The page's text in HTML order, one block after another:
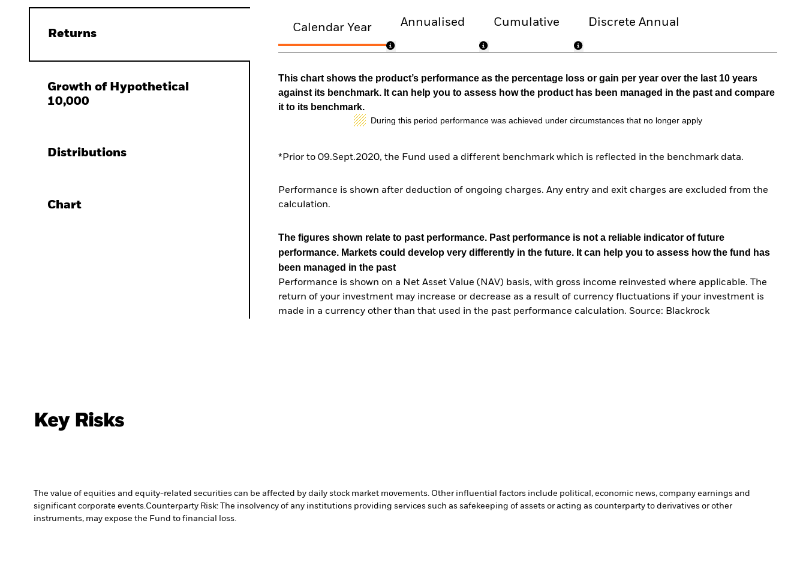
Returns
Growth of Hypothetical
10,000
Distributions
Chart
Calendar Year Annualised Cumulative Discrete Annual
This chart shows the product’s performance as the percentage loss or gain per year over the last 10 years
against its benchmark. It can help you to assess how the product has been managed in the past and compare
it to its benchmark.
During this period performance was achieved under circumstances that no longer apply
*Prior to 09.Sept.2020, the Fund used a different benchmark which is reflected in the benchmark data.
Performance is shown after deduction of ongoing charges. Any entry and exit charges are excluded from the
calculation.
The figures shown relate to past performance. Past performance is not a reliable indicator of future
performance. Markets could develop very differently in the future. It can help you to assess how the fund has
been managed in the past
Performance is shown on a Net Asset Value (NAV) basis, with gross income reinvested where applicable. The
return of your investment may increase or decrease as a result of currency fluctuations if your investment is
made in a currency other than that used in the past performance calculation. Source: Blackrock
Key Risks
The value of equities and equity-related securities can be affected by daily stock market movements. Other influential factors include political, economic news, company earnings and
significant corporate events.Counterparty Risk: The insolvency of any institutions providing services such as safekeeping of assets or acting as counterparty to derivatives or other
instruments, may expose the Fund to financial loss.